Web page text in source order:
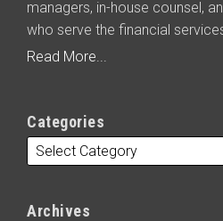
managers, in-house counsel,
who serve the financial
Read More...
Categories
Archives